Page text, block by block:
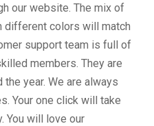
our website. The mix of
different colors will match
support team is full of
members. They are
year. We are always
Your one click will take
You will love our